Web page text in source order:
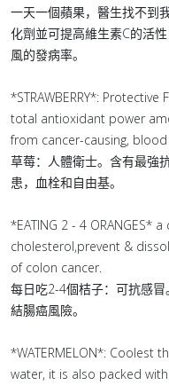
一天一個蘋果，醫生找不到
化劑並可提高維生素C的活
風的發病率。
*STRAWBERRY*:
total antioxidant power
from cancer-causing,
草莓：人體衛士。含有最強
患，血栓和自由基。
*EATING 2 - 4 ORANGES*
cholesterol,prevent &
of colon cancer.
每日吃2-4個桔子：可抗感
結腸癌風險。
*WATERMELON*: Coolest
water, it is also packed